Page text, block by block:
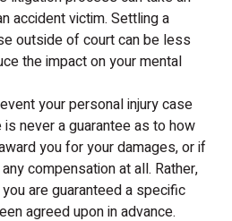
accident victim. Settling a
outside of court can be less
the impact on your mental
your personal injury case
never a guarantee as to how
you for your damages, or if
compensation at all. Rather,
are guaranteed a specific
agreed upon in advance.